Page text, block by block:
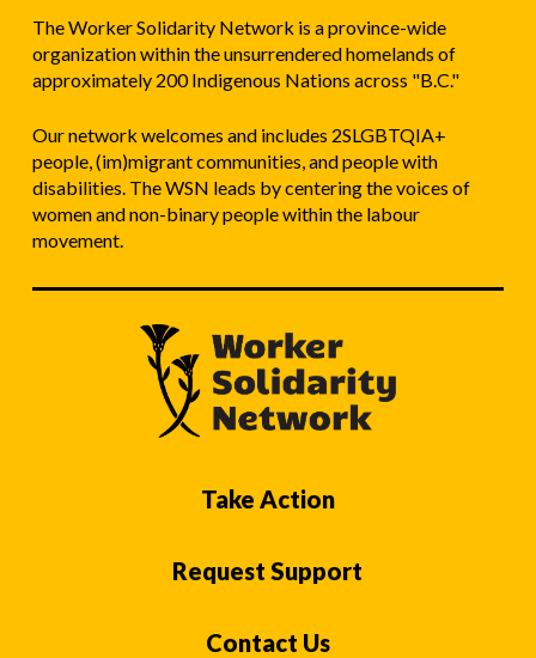
The Worker Solidarity Network is a province-wide
organization within the unsurrendered homelands of
approximately 200 Indigenous Nations across "B.C."
Our network welcomes and includes 2SLGBTQIA+
people, (im)migrant communities, and people with
disabilities. The WSN leads by centering the voices of
women and non-binary people within the labour
movement.
Take Action
Request Support
Contact Us